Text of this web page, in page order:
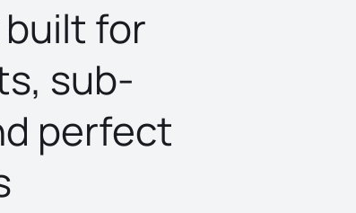
for
sub-
perfect